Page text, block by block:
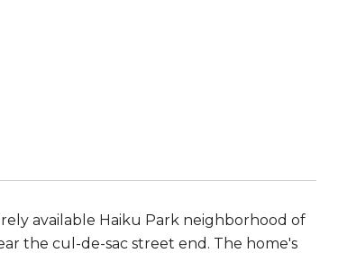
available Haiku Park neighborhood of
the cul-de-sac street end. The home's